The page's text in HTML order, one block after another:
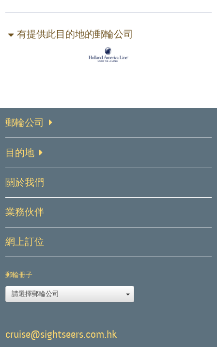
有提供此目的地的郵輪公司
郵輪公司
目的地
關於我們
業務伙伴
網上訂位
郵輪冊子
請選擇郵輪公司
cruise@sightseers.com.hk